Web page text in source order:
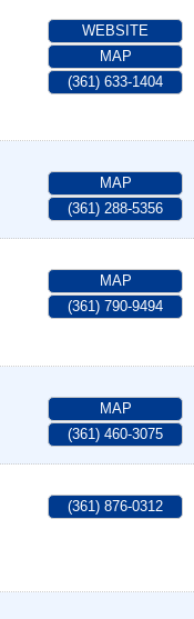
WEBSITE
MAP
(361) 633-1404
MAP
(361) 288-5356
MAP
(361) 790-9494
MAP
(361) 460-3075
(361) 876-0312